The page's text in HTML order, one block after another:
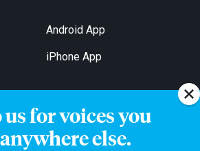
for voices you
else.
Android App
iPhone App